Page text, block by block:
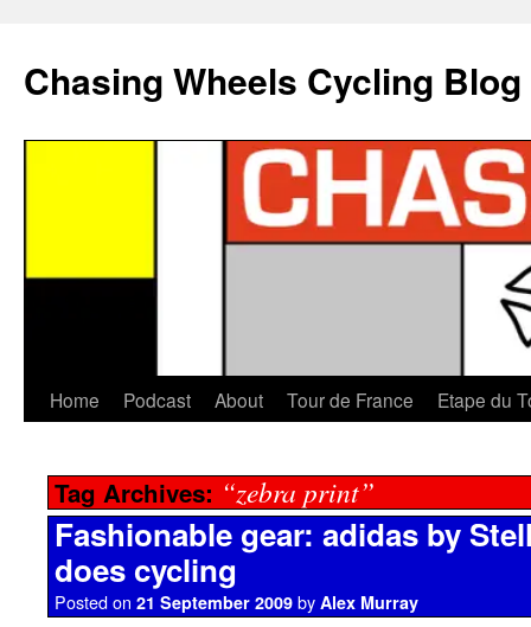
Chasing Wheels Cycling Blog
Home Podcast About Tour de France Etape du
Tag Archives: “zebra print”
Fashionable gear: adidas by
does cycling
Posted on 21 September 2009 by Alex Murray